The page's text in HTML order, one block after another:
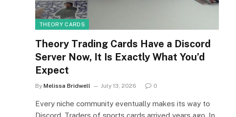
THEORY CARDS
Theory Trading Cards Have a Discord
Server Now, It Is Exactly What You’d
Expect
By Melissa Bridwell July 13, 2026 0
Every niche community eventually makes its way to
Discord. Traders of sports cards arrived years ago. In